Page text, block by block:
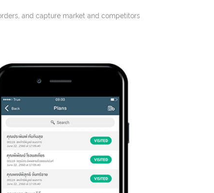
and capture market and competitors